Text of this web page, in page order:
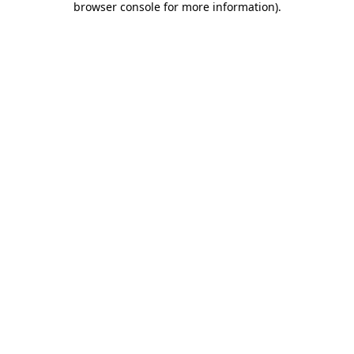
browser console for more information).